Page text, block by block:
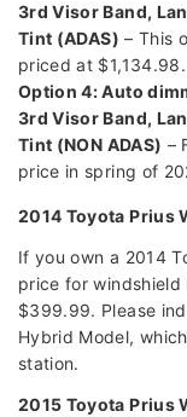
3rd Visor Band,
Tint (ADAS) – This
priced at $1,134.98.
Option 4: Auto
3rd Visor Band,
Tint (NON ADAS) –
price in spring of
2014 Toyota Prius
If you own a 2014
price for
$399.99. Please
Hybrid Model,
station.
2015 Toyota Prius